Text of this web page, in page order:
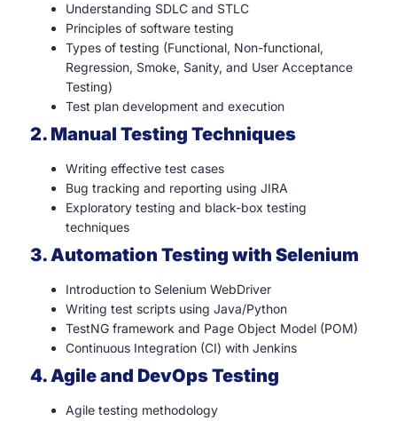
Understanding SDLC and STLC
Principles of software testing
Types of testing (Functional, Non-functional,
Regression, Smoke, Sanity, and User Acceptance
Testing)
Test plan development and execution
2. Manual Testing Techniques
Writing effective test cases
Bug tracking and reporting using JIRA
Exploratory testing and black-box testing
techniques
3. Automation Testing with Selenium
Introduction to Selenium WebDriver
Writing test scripts using Java/Python
TestNG framework and Page Object Model (POM)
Continuous Integration (CI) with Jenkins
4. Agile and DevOps Testing
Agile testing methodology